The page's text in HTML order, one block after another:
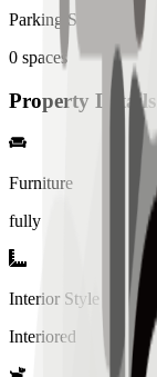
Parking Spaces
0 spaces
Property Details
Furniture
fully
Interior Style
Interiored